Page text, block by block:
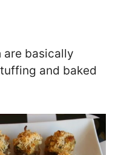
are basically
and baked